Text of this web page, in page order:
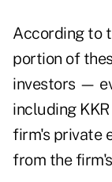
According to
portion of
investors —
including
firm's private
from the